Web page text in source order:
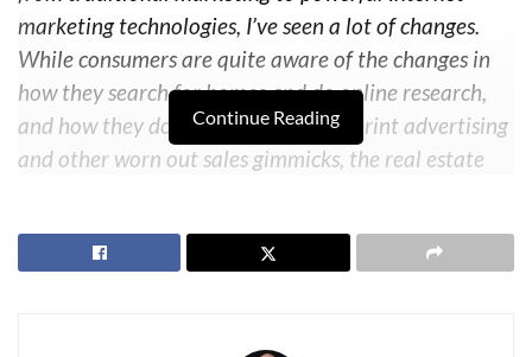
marketing technologies, I’ve seen a lot of changes.
While consumers are quite aware of the changes in
how they search for homes and do online research,
and how they do
notrespond to old print advertising
and other worn out sales gimmicks, the real estate
agents’ gimmicks and listing presentations. Having
Continue Reading